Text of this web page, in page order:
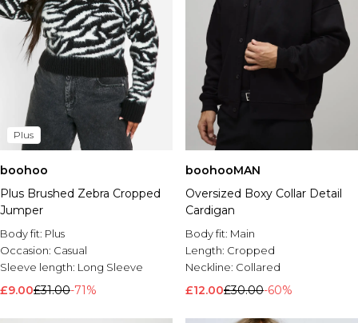
Plus
boohoo
Plus Brushed Zebra Cropped
Jumper
Body fit: Plus
Occasion: Casual
Sleeve length: Long Sleeve
£9.00£31.00-71%
boohooMAN
Oversized Boxy Collar Detail
Cardigan
Body fit: Main
Length: Cropped
Neckline: Collared
£12.00£30.00-60%